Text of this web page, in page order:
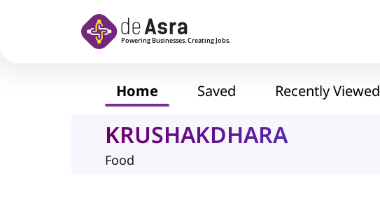
Home Saved Recently Viewed
KRUSHAKDHARA
Food